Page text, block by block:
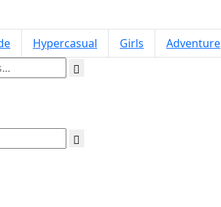
Hypercasual Girls Adventure